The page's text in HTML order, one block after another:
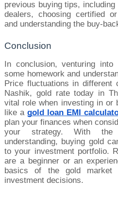
previous buying tips,
dealers, choosing certified
and understanding the buy-
Conclusion
In conclusion, venturing
some homework and
Price fluctuations in
Nashik, gold rate today in
vital role when investing in or
like a gold loan EMI
plan your finances when
your strategy. With the
understanding, buying gold
to your investment portfolio.
are a beginner or an
basics of the gold market
investment decisions.